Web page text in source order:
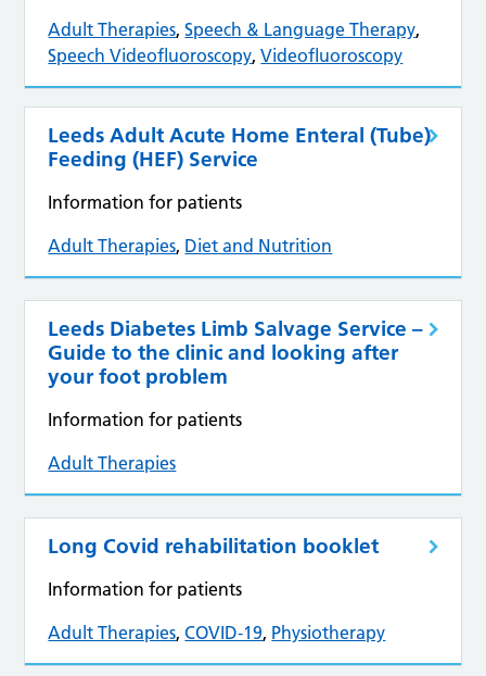
Adult Therapies,Speech & Language Therapy,
Speech Videofluoroscopy,Videofluoroscopy
Leeds Adult Acute Home Enteral (Tube)
Feeding (HEF) Service
Information for patients
Adult Therapies, Diet and Nutrition
Leeds Diabetes Limb Salvage Service –
Guide to the clinic and looking after
your foot problem
Information for patients
Adult Therapies
Long Covid rehabilitation booklet
Information for patients
Adult Therapies,COVID-19, Physiotherapy